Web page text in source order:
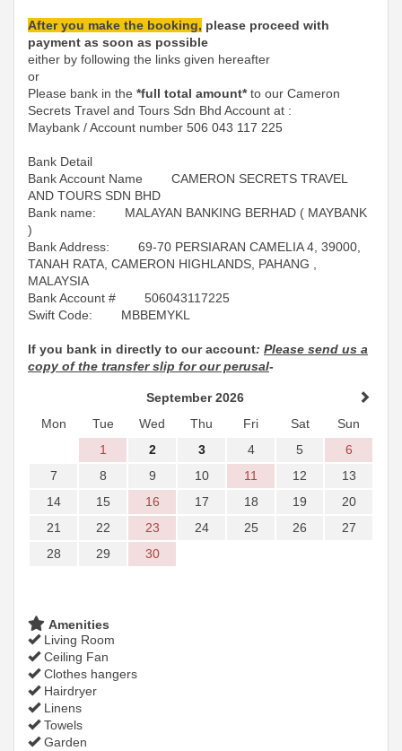
After you make the booking, please proceed with
payment as soon as possible
either by following the links given hereafter
or
Please bank in the *full total amount*to our Cameron
Secrets Travel and Tours Sdn Bhd Account at :
Maybank / Account number 506 043 117 225
Bank Detail
Bank Account Name CAMERON SECRETS TRAVEL
AND TOURS SDN BHD
Bank name: MALAYAN BANKING BERHAD ( MAYBANK
)
Bank Address: 69-70 PERSIARAN CAMELIA 4, 39000,
TANAH RATA, CAMERON HIGHLANDS, PAHANG ,
MALAYSIA
Bank Account # 506043117225
Swift Code: MBBEMYKL
If you bank in directly to our account: Please send us a
copy of the transfer slip for our perusal-
September 2026
Mon
Tue Wed Thu Fri Sat
Sun
1
2 3 4 5
6
7
8 9 10 11 12
13
14
15 16 17 18 19
20
21
22 23 24 25 26
27
28
29 30
Amenities
Living Room
Ceiling Fan
Clothes hangers
Hairdryer
Linens
Towels
Garden